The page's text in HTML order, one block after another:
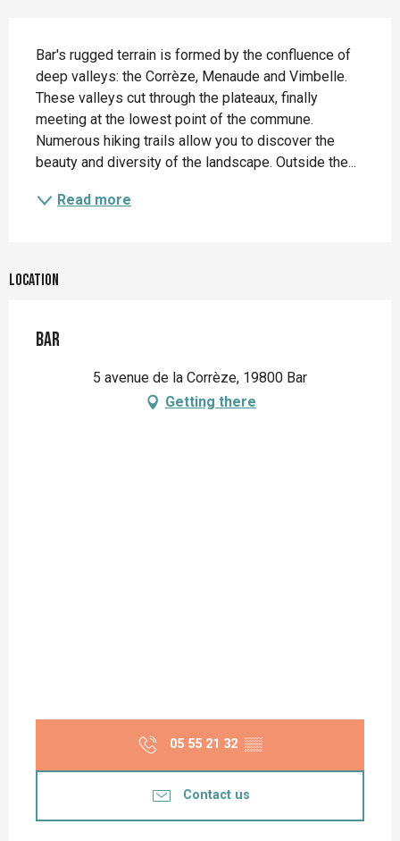
Bar's rugged terrain is formed by the confluence of
deep valleys: the Corrèze, Menaude and Vimbelle.
These valleys cut through the plateaux, finally
meeting at the lowest point of the commune.
Numerous hiking trails allow you to discover the
beauty and diversity of the landscape. Outside the...
Read more
Location
Bar
5 avenue de la Corrèze, 19800 Bar
Getting there
05 55 21 32 ▒▒
Contact us